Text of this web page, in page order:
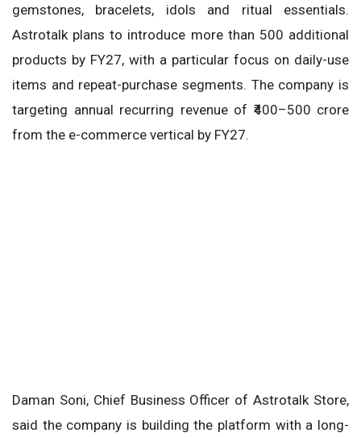
gemstones, bracelets, idols and ritual essentials.
Astrotalk plans to introduce more than 500 additional
products by FY27, with a particular focus on daily-use
items and repeat-purchase segments. The company is
targeting annual recurring revenue of ₹400–500 crore
from the e-commerce vertical by FY27.
Daman Soni, Chief Business Officer of Astrotalk Store,
said the company is building the platform with a long-